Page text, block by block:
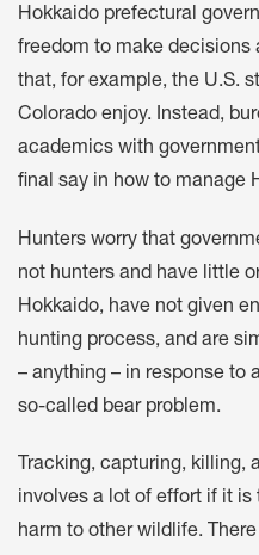
Hokkaido prefectural
freedom to make
that, for example, the U.S.
Colorado enjoy. Instead,
academics with
final say in how to manage
Hunters worry that
not hunters and have little
Hokkaido, have not given
hunting process, and are
– anything – in response to
so-called bear problem.
Tracking, capturing, killing,
involves a lot of effort if it is
harm to other wildlife.